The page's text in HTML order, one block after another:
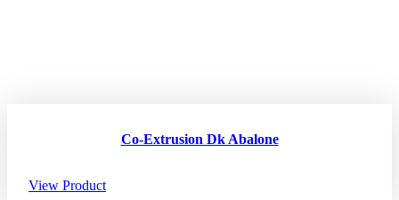
Co-Extrusion Dk Abalone
View Product